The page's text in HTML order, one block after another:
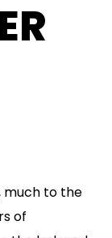
much to the
of